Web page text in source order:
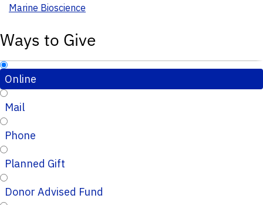
Marine Bioscience
Ways to Give
Online
Mail
Phone
Planned Gift
Donor Advised Fund